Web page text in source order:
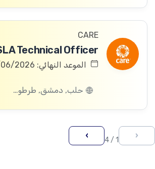
CARE
Technical Officer
الموعد النهائي: 18/06/2026
حلب, دمشق, طرطوس, ريف دمشق, ديرالزور, درعا, السويداء, إدلب, القنيطرة, اللاذقية, الرقة, حمص, الحسكة, حماة
‹
1 / 4
›